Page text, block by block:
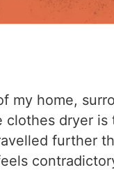
home,
dryer
further